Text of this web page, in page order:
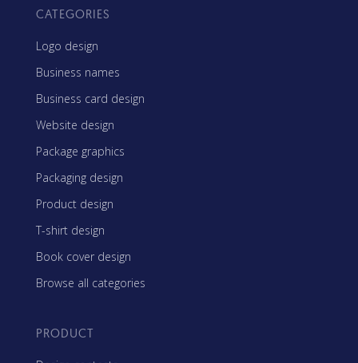
CATEGORIES
Logo design
Business names
Business card design
Website design
Package graphics
Packaging design
Product design
T-shirt design
Book cover design
Browse all categories
PRODUCT